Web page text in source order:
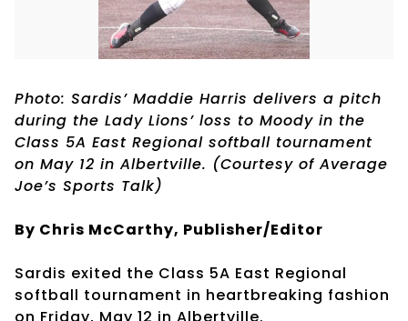
Photo: Sardis’ Maddie Harris delivers a pitch
during the Lady Lions’ loss to Moody in the
Class 5A East Regional softball tournament
on May 12 in Albertville. (Courtesy of Average
Joe’s Sports Talk)
By Chris McCarthy, Publisher/Editor
Sardis exited the Class 5A East Regional
softball tournament in heartbreaking fashion
on Friday, May 12 in Albertville.